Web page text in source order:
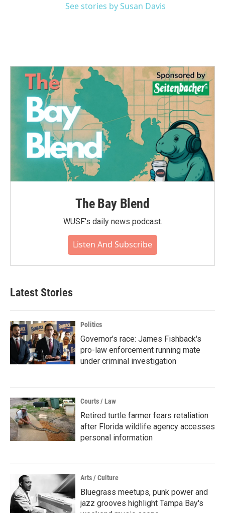
See stories by Susan Davis
The Bay Blend
WUSF's daily news podcast.
Listen And Subscribe
Latest Stories
Politics
Governor's race: James Fishback's
pro-law enforcement running mate
under criminal investigation
Courts / Law
Retired turtle farmer fears retaliation
after Florida wildlife agency accesses
personal information
Arts / Culture
Bluegrass meetups, punk power and
jazz grooves highlight Tampa Bay's